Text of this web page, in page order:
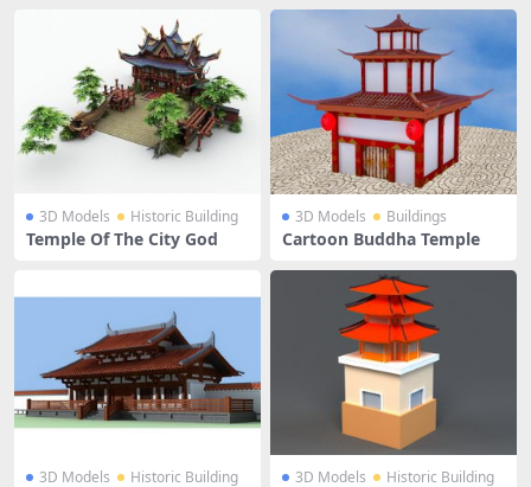
3D Models Historic Building
Temple Of The City God
3D Models Buildings
Cartoon Buddha Temple
3D Models Historic Building 3D Models Historic Building